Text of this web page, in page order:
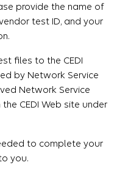
provide the name of
test ID, and your
files to the CEDI
by Network Service
Network Service
CEDI Web site under
to complete your
you.